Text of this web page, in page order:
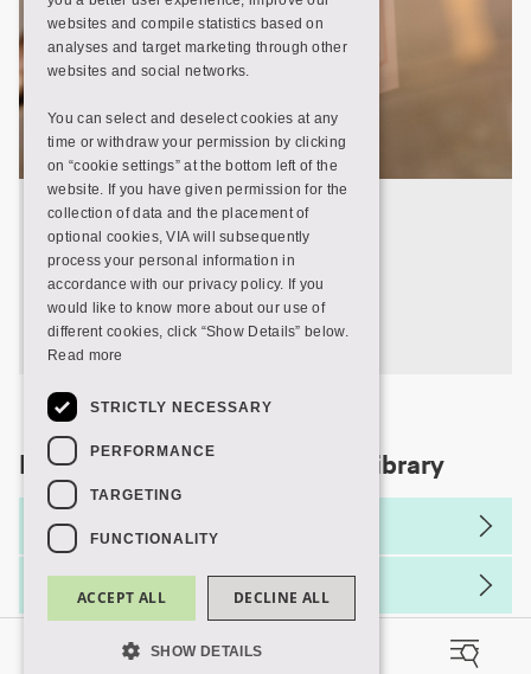
Opening hours
Find out when your VIA Library is open.
Opening hours
More information about VIA Library
Rules and regulations
websites and compile statistics based on
analyses and target marketing through other
websites and social networks.
You can select and deselect cookies at any
time or withdraw your permission by clicking
on “cookie settings” at the bottom left of the
website. If you have given permission for the
collection of data and the placement of
optional cookies, VIA will subsequently
process your personal information in
accordance with our privacy policy. If you
would like to know more about our use of
different cookies, click “Show Details” below.
Read more
STRICTLY NECESSARY
PERFORMANCE
TARGETING
FUNCTIONALITY
ACCEPT ALL DECLINE ALL
SHOW DETAILS